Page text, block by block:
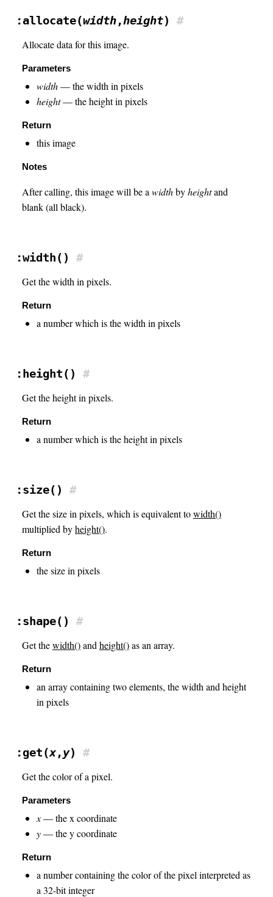
:allocate(width,height) #
Allocate data for this image.
Parameters
width— the width in pixels
height— the height in pixels
Return
this image
Notes
After calling, this image will be a widthbyheightand
blank (all black).
:width() #
Get the width in pixels.
Return
a number which is the width in pixels
:height() #
Get the height in pixels.
Return
a number which is the height in pixels
:size() #
Get the size in pixels, which is equivalent towidth()
multiplied byheight().
Return
the size in pixels
:shape() #
Get thewidth()and height()as an array.
Return
an array containing two elements, the width and height
in pixels
:get(x,y) #
Get the color of a pixel.
Parameters
x— the x coordinate
y— the y coordinate
Return
a number containing the color of the pixel interpreted as
a 32-bit integer